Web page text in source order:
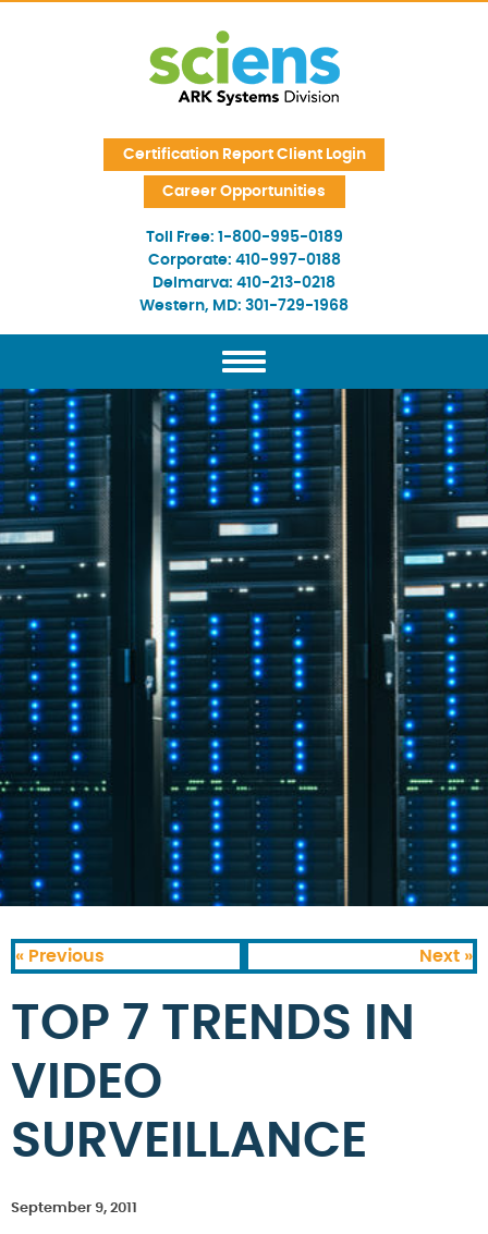
Certification Report Client Login
Career Opportunities
Toll Free: 1-800-995-0189
Corporate: 410-997-0188
Delmarva: 410-213-0218
Western, MD: 301-729-1968
« Previous Next »
TOP 7 TRENDS IN
VIDEO
SURVEILLANCE
September 9, 2011